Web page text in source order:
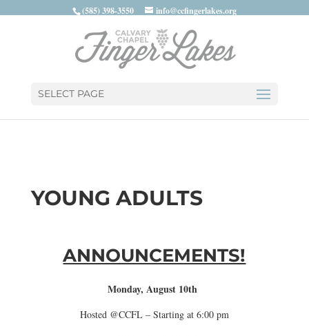
(585) 398-3550 info@ccfingerlakes.org
SELECT PAGE
YOUNG ADULTS
ANNOUNCEMENTS!
Monday, August 10th
Hosted @CCFL – Starting at 6:00 pm